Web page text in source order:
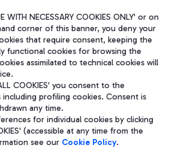
- Company subject to management and
Mundys S.p.A.
VAT number 06572251004 Share capital
WITH NECESSARY COOKIES ONLY' or on
corner of this banner, you deny your
that require consent, keeping the
functional cookies for browsing the
assimilated to technical cookies will
COOKIES' you consent to the
profiling cookies. Consent is
any time.
for individual cookies by clicking
(accessible at any time from the
see our Cookie Policy.